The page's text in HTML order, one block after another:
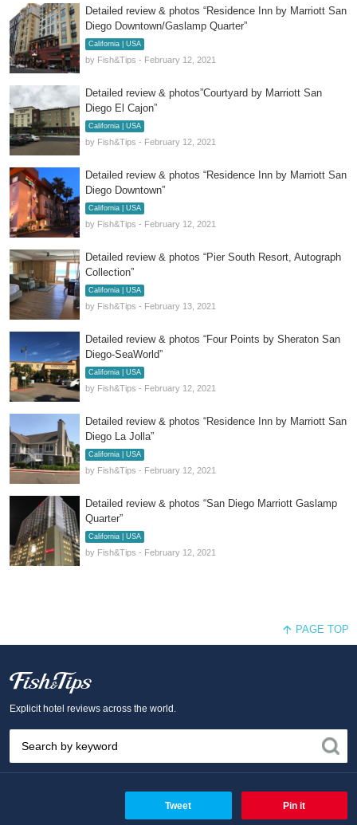
Detailed review & photos “Residence Inn by Marriott San
Diego Downtown/Gaslamp Quarter”
California | USA
by Fish&Tips - February 12, 2021
Detailed review & photos”Courtyard by Marriott San
Diego El Cajon”
California | USA
by Fish&Tips - February 12, 2021
Detailed review & photos “Residence Inn by Marriott San
Diego Downtown”
California | USA
by Fish&Tips - February 12, 2021
Detailed review & photos “Pier South Resort, Autograph
Collection”
California | USA
by Fish&Tips - February 13, 2021
Detailed review & photos “Four Points by Sheraton San
Diego-SeaWorld”
California | USA
by Fish&Tips - February 12, 2021
Detailed review & photos “Residence Inn by Marriott San
Diego La Jolla”
California | USA
by Fish&Tips - February 12, 2021
Detailed review & photos “San Diego Marriott Gaslamp
Quarter”
California | USA
by Fish&Tips - February 12, 2021
PAGE TOP
Explicit hotel reviews across the world.
Tweet Pin it